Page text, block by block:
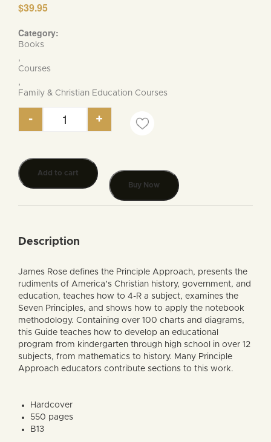
$39.95
Category:
Books
,
Courses
,
Family & Christian Education Courses
Guide to American Christian Education for the
- +
Add to cart
Buy Now
Description
James Rose defines the Principle Approach, presents the
rudiments of America’s Christian history, government, and
education, teaches how to 4-R a subject, examines the
Seven Principles, and shows how to apply the notebook
methodology. Containing over 100 charts and diagrams,
this Guide teaches how to develop an educational
program from kindergarten through high school in over 12
subjects, from mathematics to history. Many Principle
Approach educators contribute sections to this work.
Hardcover
550 pages
B13